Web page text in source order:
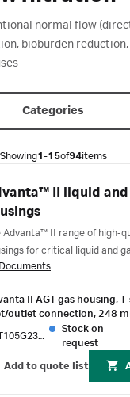
normal flow
bioburden
Categories
Showing1-15of94items
II liquid
Advanta™ II range of high-
for critical liquid and
has been designed
(BPE) standards for
requirements. This
of materials, the designs,
and surface finishes.
Documents
II AGT gas housing, T-
outlet connection, 248
Stock on
request
Add to quote list